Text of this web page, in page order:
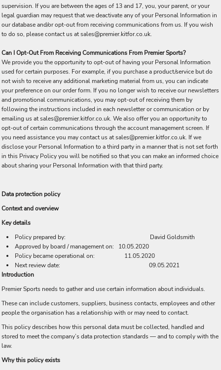
supervision. If you are between the ages of 13 and 17, you, your parent, or your
legal guardian may request that we deactivate any of your Personal Information in
our database and/or opt-out from receiving communications from us. If you wish
to do so, please contact us at sales@premier.kitfor.co.uk.
Can I Opt-Out From Receiving Communications From Premier Sports?
We provide you the opportunity to opt-out of having your Personal Information
used for certain purposes. For example, if you purchase a product/service but do
not wish to receive any additional marketing material from us, you can indicate
your preference on our order form. If you no longer wish to receive our newsletters
and promotional communications, you may opt-out of receiving them by
following the instructions included in each newsletter or communication or by
emailing us at sales@premier.kitfor.co.uk. We also offer you an opportunity to
opt-out of certain communications through the account management screen. If
you need assistance you may contact us at sales@premier.kitfor.co.uk. If we
disclose your Personal Information to a third party in a manner that is not set forth
in this Privacy Policy you will be notified so that you can make an informed choice
about sharing your Personal Information with that third party.
Data protection policy
Context and overview
Key details
Policy prepared by: David Goldsmith
Approved by board / management on: 10.05.2020
Policy became operational on: 11.05.2020
Next review date: 09.05.2021
Introduction
Premier Sports needs to gather and use certain information about individuals.
These can include customers, suppliers, business contacts, employees and other
people the organisation has a relationship with or may need to contact.
This policy describes how this personal data must be collected, handled and
stored to meet the company’s data protection standards — and to comply with the
law.
Why this policy exists